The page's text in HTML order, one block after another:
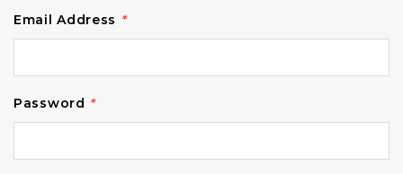
Email Address *
Password *